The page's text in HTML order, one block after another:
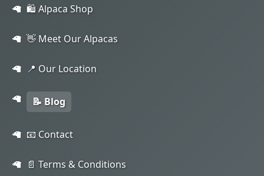
🛍️ Alpaca Shop
👋 Meet Our Alpacas
📍 Our Location
📝 Blog
📧 Contact
📄 Terms & Conditions